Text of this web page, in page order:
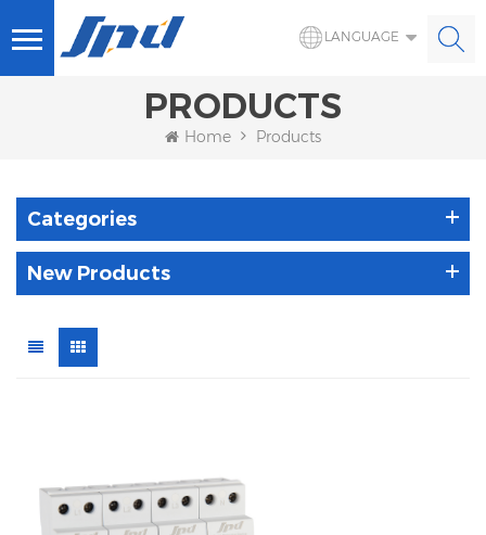
LANGUAGE
PRODUCTS
Home Products
Categories
New Products